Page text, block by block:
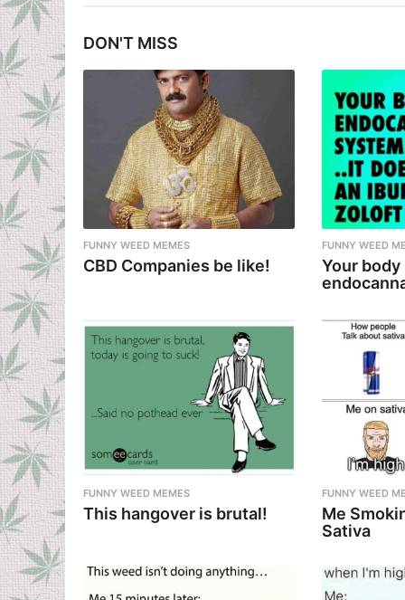
P
a
t
i
o
DON'T MISS
FUNNY WEED MEMES
CBD Companies be like!
FUNNY WEED
Your body
FUNNY WEED MEMES
This hangover is brutal!
FUNNY WEED
Me
Sativa